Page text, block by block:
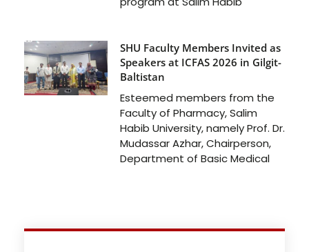
SHU Faculty Members Invited as
Speakers at ICFAS 2026 in Gilgit-
Baltistan
Esteemed members from the
Faculty of Pharmacy, Salim
Habib University, namely Prof. Dr.
Mudassar Azhar, Chairperson,
Department of Basic Medical